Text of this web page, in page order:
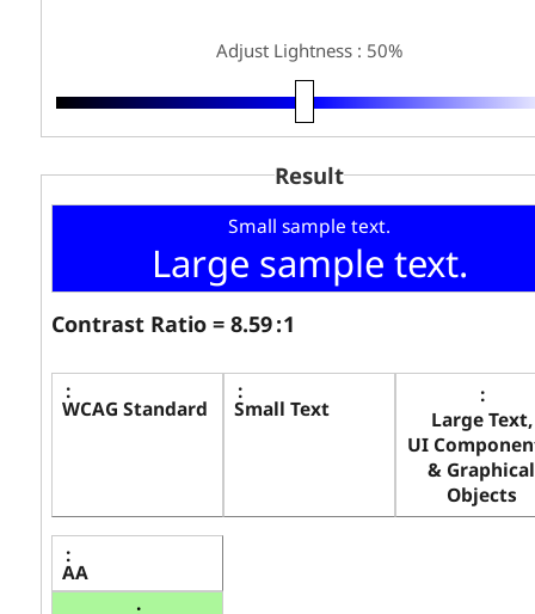
Adjust Lightness : 50%
Result
Small sample text.
Large sample text.
Contrast Ratio = 8.59: 1
WCAG Standard Small Text
Large Text,
UI
& Graphical
Objects
AA